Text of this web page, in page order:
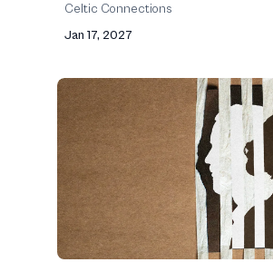
Celtic Connections
Jan 17, 2027